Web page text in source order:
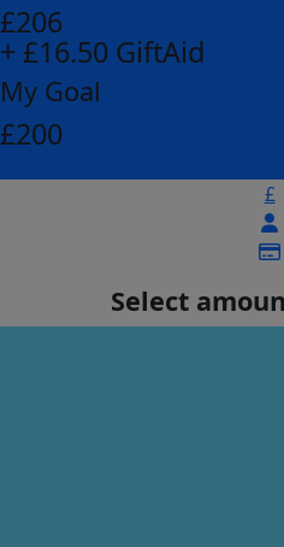
£206
+ £16.50 GiftAid
My Goal
£200
£
Select